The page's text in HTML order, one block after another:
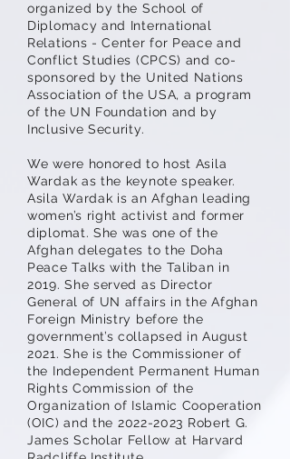
organized by the School of
Diplomacy and International
Relations - Center for Peace and
Conflict Studies (CPCS) and co-
sponsored by the United Nations
Association of the USA, a program
of the UN Foundation and by
Inclusive Security.
We were honored to host Asila
Wardak as the keynote speaker.
Asila Wardak is an Afghan leading
women’s right activist and former
diplomat. She was one of the
Afghan delegates to the Doha
Peace Talks with the Taliban in
2019. She served as Director
General of UN affairs in the Afghan
Foreign Ministry before the
government’s collapsed in August
2021. She is the Commissioner of
the Independent Permanent Human
Rights Commission of the
Organization of Islamic Cooperation
(OIC) and the 2022-2023 Robert G.
James Scholar Fellow at Harvard